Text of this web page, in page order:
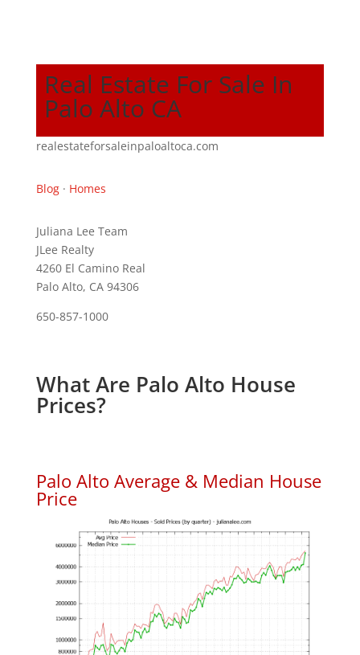
Real Estate For Sale In
Palo Alto CA
realestateforsaleinpaloaltoca.com
Blog· Homes
Juliana Lee Team
JLee Realty
4260 El Camino Real
Palo Alto, CA 94306
650-857-1000
What Are Palo Alto House
Prices?
Palo Alto Average & Median House
Price